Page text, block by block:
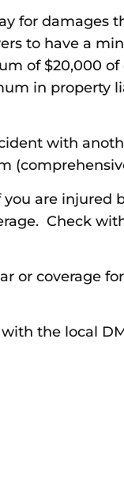
for damages
to have a
of $20,000 of
in property
with
are injured
Check
or coverage
the local